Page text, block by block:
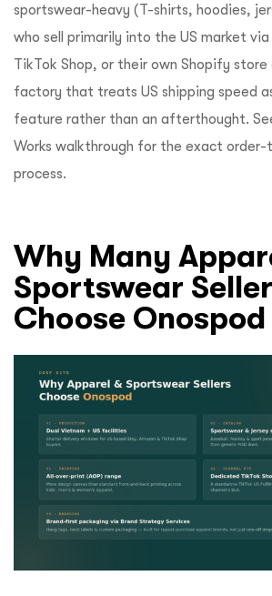
sportswear-heavy (T-shirts, hoodies,
who sell primarily into the US market via
TikTok Shop, or their own Shopify store
factory that treats US shipping speed
feature rather than an afterthought.
Works walkthrough for the exact order-
process.
Why Many
Sportswear
Choose Onospod